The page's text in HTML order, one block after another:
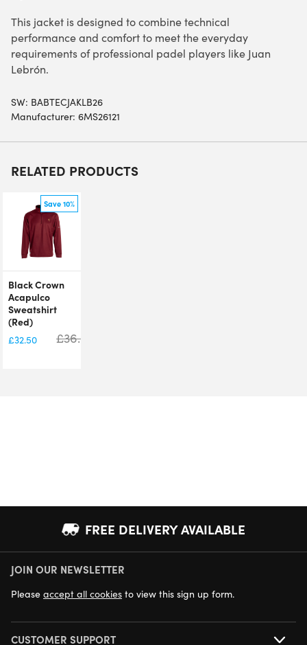
This jacket is designed to combine technical
performance and comfort to meet the everyday
requirements of professional padel players like Juan
Lebrón.
SW: BABTECJAKLB26
Manufacturer: 6MS26121
RELATED PRODUCTS
Save 10%
Black Crown
Acapulco
Sweatshirt
(Red)
£32.50 £36.00
FREE DELIVERY AVAILABLE
NEXT DAY DELIVERY AVAILABLE
JOIN OUR NEWSLETTER
Please accept all cookies to view this sign up form.
CUSTOMER SUPPORT